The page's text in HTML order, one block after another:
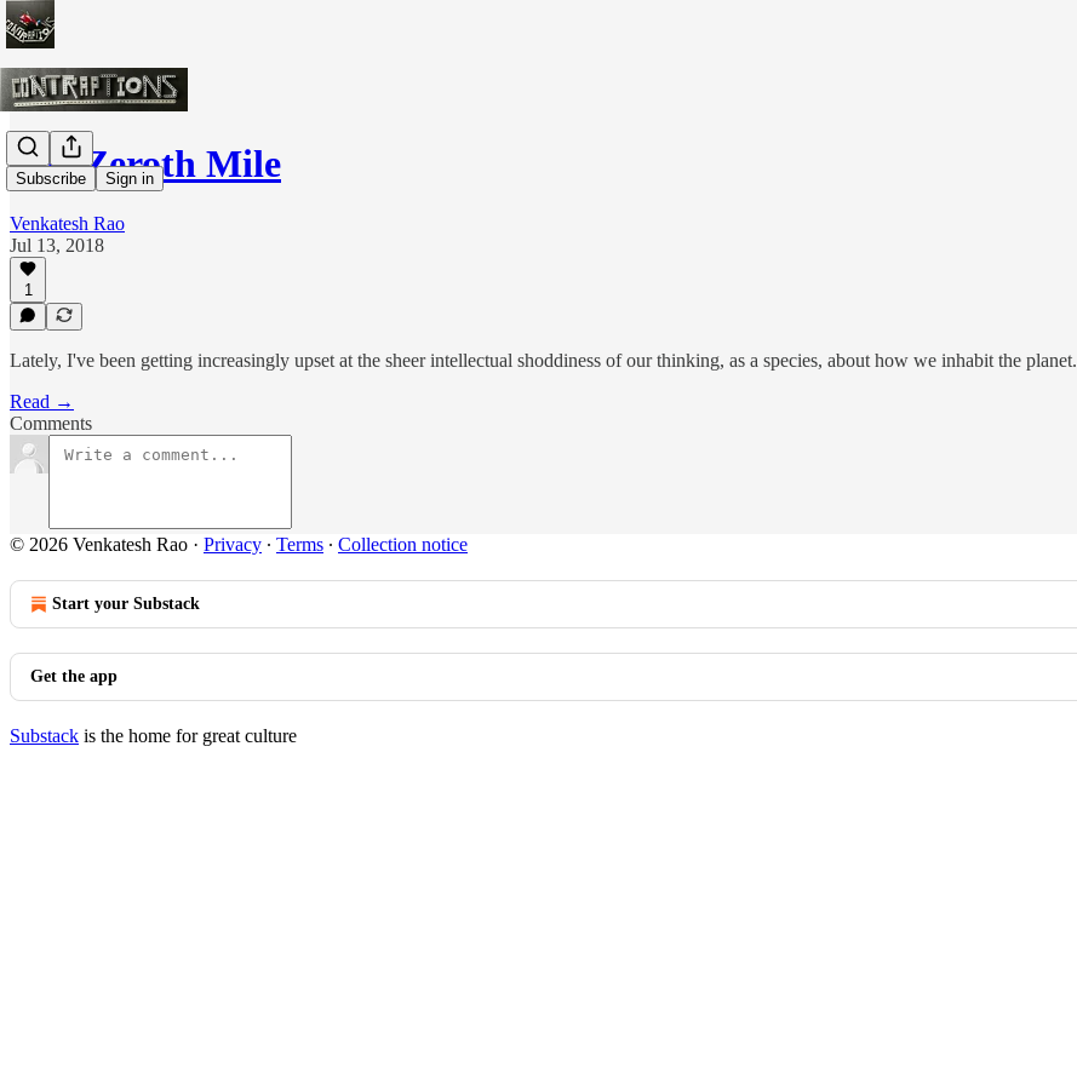
Subscribe Sign in
The Zeroth Mile
Venkatesh Rao
Jul 13, 2018
1
Lately, I've been getting increasingly upset at the sheer intellectual shoddiness of our thinking, as a species, about how we inhabit the planet.
Read →
Comments
© 2026 Venkatesh Rao · Privacy ∙ Terms ∙ Collection notice
Start your Substack
Get the app
Substack is the home for great culture